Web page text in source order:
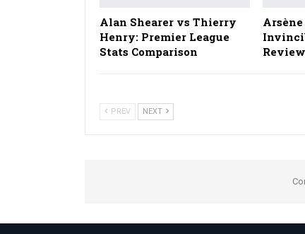
Alan Shearer vs Thierry
Henry: Premier League
Stats Comparison
Arsène
Review
PREV NEXT